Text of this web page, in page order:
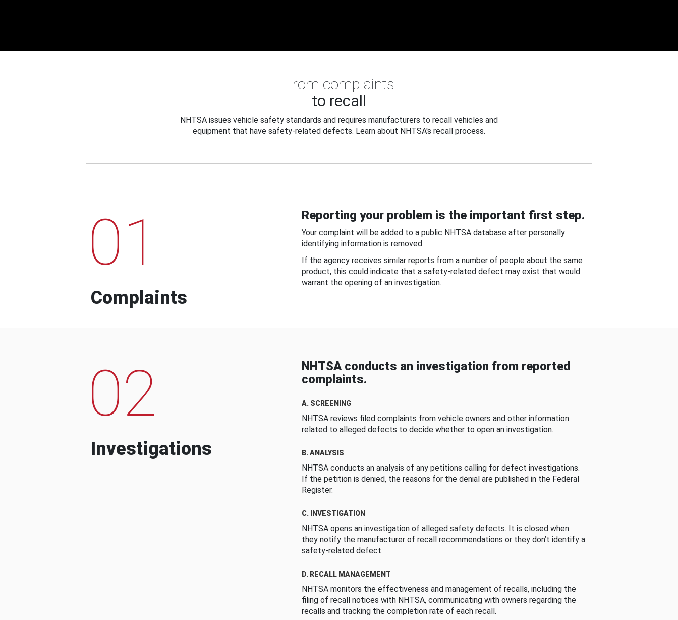
From complaints
to recall
NHTSA issues vehicle safety standards and requires manufacturers to recall vehicles and
equipment that have safety-related defects. Learn about NHTSA's recall process.
01
Complaints
Reporting your problem is the important first step.
Your complaint will be added to a public NHTSA database after personally
identifying information is removed.
If the agency receives similar reports from a number of people about the same
product, this could indicate that a safety-related defect may exist that would
warrant the opening of an investigation.
02
Investigations
NHTSA conducts an investigation from reported
complaints.
A. SCREENING
NHTSA reviews filed complaints from vehicle owners and other information
related to alleged defects to decide whether to open an investigation.
B. ANALYSIS
NHTSA conducts an analysis of any petitions calling for defect investigations.
If the petition is denied, the reasons for the denial are published in the Federal
Register.
C. INVESTIGATION
NHTSA opens an investigation of alleged safety defects. It is closed when
they notify the manufacturer of recall recommendations or they don’t identify a
safety-related defect.
D. RECALL MANAGEMENT
NHTSA monitors the effectiveness and management of recalls, including the
filing of recall notices with NHTSA, communicating with owners regarding the
recalls and tracking the completion rate of each recall.